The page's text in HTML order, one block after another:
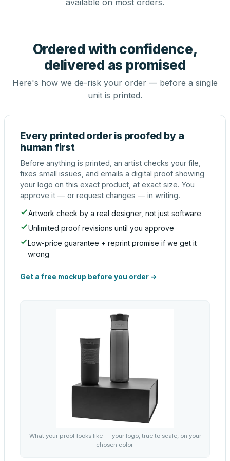
available on most orders.
Ordered with confidence,
delivered as promised
Here's how we de-risk your order — before a single
unit is printed.
Every printed order is proofed by a
human first
Before anything is printed, an artist checks your file,
fixes small issues, and emails a digital proof showing
your logo on this exact product, at exact size. You
approve it — or request changes — in writing.
Artwork check by a real designer, not just software
Unlimited proof revisions until you approve
Low-price guarantee + reprint promise if we get it
wrong
Get a free mockup before you order →
What your proof looks like — your logo, true to scale, on your
chosen color.